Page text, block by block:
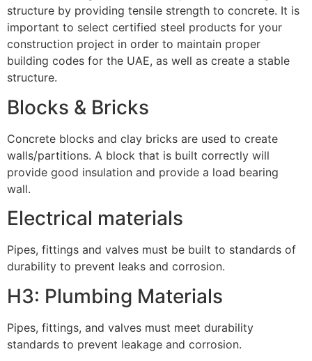
structure by providing tensile strength to concrete. It is
important to select certified steel products for your
construction project in order to maintain proper
building codes for the UAE, as well as create a stable
structure.
Blocks & Bricks
Concrete blocks and clay bricks are used to create
walls/partitions. A block that is built correctly will
provide good insulation and provide a load bearing
wall.
Electrical materials
Pipes, fittings and valves must be built to standards of
durability to prevent leaks and corrosion.
H3: Plumbing Materials
Pipes, fittings, and valves must meet durability
standards to prevent leakage and corrosion.